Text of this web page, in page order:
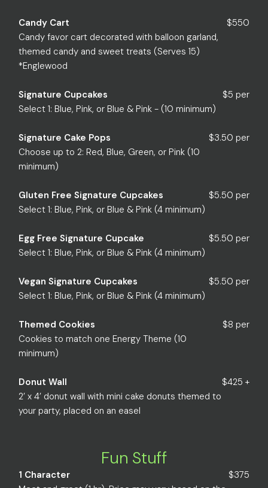
Candy Cart
Candy favor cart decorated with balloon garland,
themed candy and sweet treats (Serves 15)
*Englewood
$550
Signature Cupcakes
Select 1: Blue, Pink, or Blue & Pink - (10 minimum)
$5 per
Signature Cake Pops
Choose up to 2: Red, Blue, Green, or Pink (10
minimum)
$3.50 per
Gluten Free Signature Cupcakes
Select 1: Blue, Pink, or Blue & Pink (4 minimum)
$5.50 per
Egg Free Signature Cupcake
Select 1: Blue, Pink, or Blue & Pink (4 minimum)
$5.50 per
Vegan Signature Cupcakes
Select 1: Blue, Pink, or Blue & Pink (4 minimum)
$5.50 per
Themed Cookies
Cookies to match one Energy Theme (10
minimum)
$8 per
Donut Wall
2’ x 4’ donut wall with mini cake donuts themed to
your party, placed on an easel
$425 +
Fun Stuff
1 Character
$375